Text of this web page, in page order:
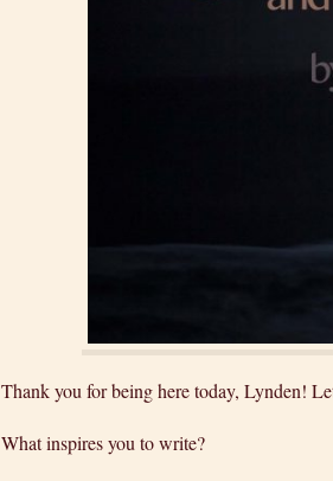
Thank you for being here today, Lynden!
What inspires you to write?